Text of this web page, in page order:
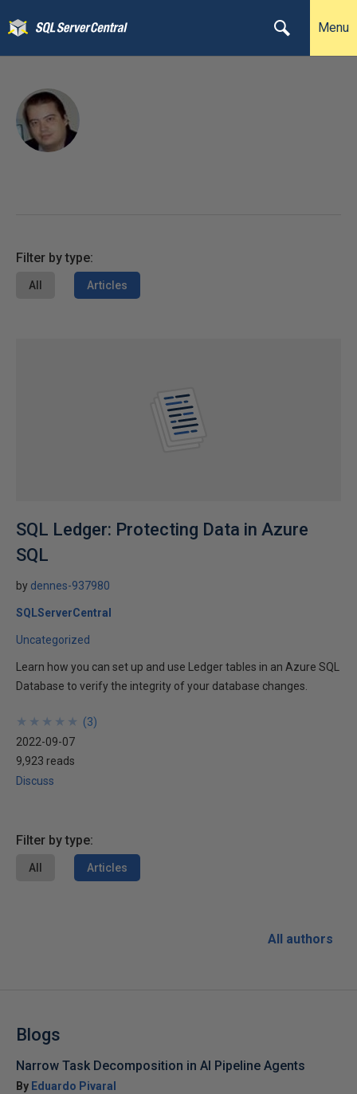
Menu
Filter by type:
All Articles
SQL Ledger: Protecting Data in Azure
SQL
by dennes-937980
SQLServerCentral
Uncategorized
Learn how you can set up and use Ledger tables in an Azure SQL
Database to verify the integrity of your database changes.
★
★
★
★
★
★
★
★
★
★ (3)
2022-09-07
9,923 reads
Discuss
Filter by type:
All Articles
All authors
Blogs
Narrow Task Decomposition in AI Pipeline Agents
By Eduardo Pivaral